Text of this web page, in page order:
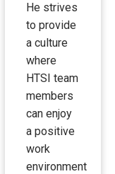
He strives
to provide
a culture
where
HTSI team
members
can enjoy
a positive
work
environment